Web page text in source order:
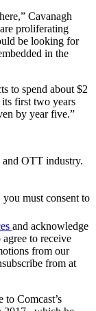
Cavanagh
proliferating
be looking for
in the
to spend about $2
first two years
by year five.”
and OTT industry.
must consent to
and acknowledge
agree to receive
from our
from at
to Comcast’s